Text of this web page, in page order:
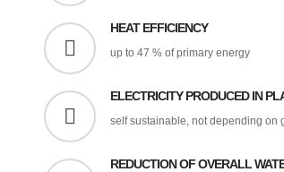
HEAT EFFICIENCY
up to 47 % of primary energy
ELECTRICITY PRODUCED IN
self sustainable, not depending on
REDUCTION OF OVERALL